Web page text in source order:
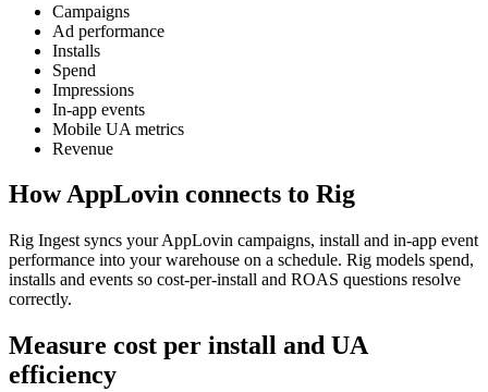
Campaigns
Ad performance
Installs
Spend
Impressions
In-app events
Mobile UA metrics
Revenue
HowAppLovin connects to Rig
Rig Ingest syncs your AppLovin campaigns, install and in-app event
performance into your warehouse on a schedule. Rig models spend,
installs and events so cost-per-install and ROAS questions resolve
correctly.
Measure cost per install and UA
efficiency